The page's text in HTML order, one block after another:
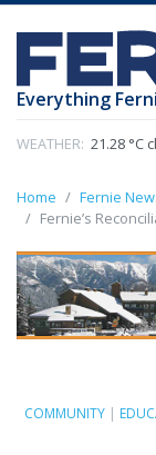
Everything
WEATHER: 21.28 °C
Home Fernie
Fernie’s
COMMUNITY |